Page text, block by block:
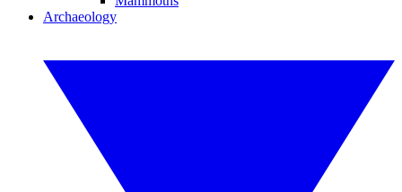
Archaeology